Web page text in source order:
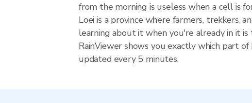
from the morning is useless when a cell is
Loei is a province where farmers, trekkers,
learning about it when you're already in it
RainViewer shows you exactly which part
updated every 5 minutes.